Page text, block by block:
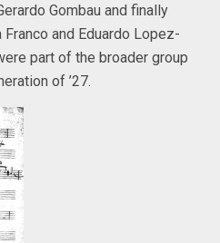
Gombau and finally
and Eduardo Lopez-
part of the broader group
of ’27.